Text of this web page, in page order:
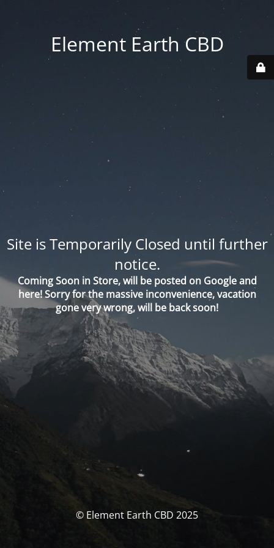
Element Earth CBD
Site is Temporarily Closed until further
notice.
Coming Soon in Store, will be posted on Google and
here! Sorry for the massive inconvenience, vacation
gone very wrong, will be back soon!
© Element Earth CBD 2025